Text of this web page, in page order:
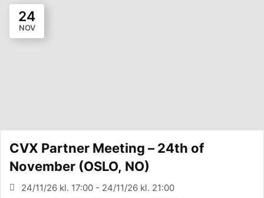
24
NOV
CVX Partner Meeting – 24th of
November (OSLO, NO)
24/11/26 kl. 17:00 - 24/11/26 kl. 21:00